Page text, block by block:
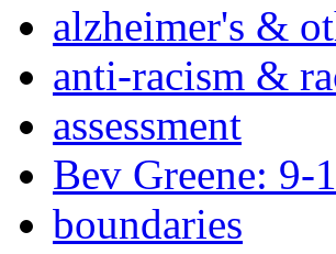
alzheimer's &
anti-racism &
assessment
Bev Greene: 9-
boundaries